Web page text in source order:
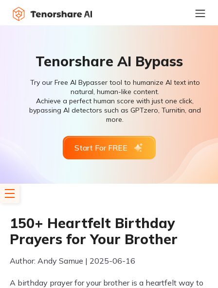
Tenorshare AI Bypass
Try our Free AI Bypasser tool to humanize AI text into
natural, human-like content.
Achieve a perfect human score with just one click,
bypassing AI detectors such as GPTzero, Turnitin, and
more.
Start For FREE
150+ Heartfelt Birthday
Prayers for Your Brother
Author: Andy Samue | 2025-06-16
A birthday prayer for your brother is a heartfelt way to